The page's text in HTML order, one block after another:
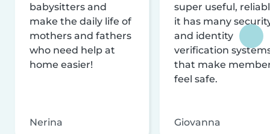
babysitters and
make the daily life of
mothers and fathers
who need help at
home easier!
Nerina
super useful,
it has many
and identity
verification
that make
feel safe.
Giovanna